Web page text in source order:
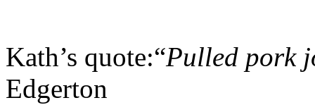
Kath’s quote:“Pulled pork
Edgerton